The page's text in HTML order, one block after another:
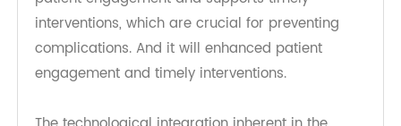
remote patient monitoring (RPM), people can
gain better control over their health, leading to
improved outcomes and reduced complications.
Utilizing Remote Patient Monitoring (RPM) for